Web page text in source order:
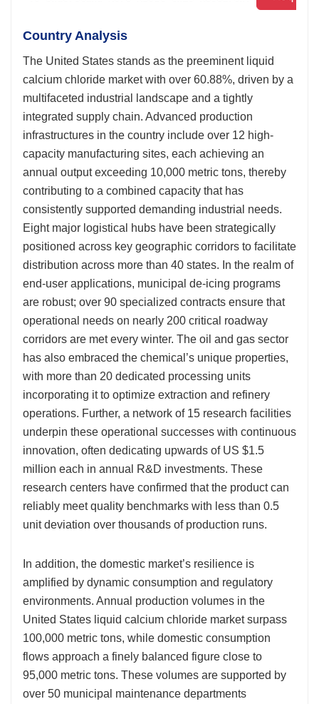
Country Analysis
The United States stands as the preeminent liquid
calcium chloride market with over 60.88%, driven by a
multifaceted industrial landscape and a tightly
integrated supply chain. Advanced production
infrastructures in the country include over 12 high-
capacity manufacturing sites, each achieving an
annual output exceeding 10,000 metric tons, thereby
contributing to a combined capacity that has
consistently supported demanding industrial needs.
Eight major logistical hubs have been strategically
positioned across key geographic corridors to facilitate
distribution across more than 40 states. In the realm of
end-user applications, municipal de-icing programs
are robust; over 90 specialized contracts ensure that
operational needs on nearly 200 critical roadway
corridors are met every winter. The oil and gas sector
has also embraced the chemical’s unique properties,
with more than 20 dedicated processing units
incorporating it to optimize extraction and refinery
operations. Further, a network of 15 research facilities
underpin these operational successes with continuous
innovation, often dedicating upwards of US $1.5
million each in annual R&D investments. These
research centers have confirmed that the product can
reliably meet quality benchmarks with less than 0.5
unit deviation over thousands of production runs.
In addition, the domestic market’s resilience is
amplified by dynamic consumption and regulatory
environments. Annual production volumes in the
United States liquid calcium chloride market surpass
100,000 metric tons, while domestic consumption
flows approach a finely balanced figure close to
95,000 metric tons. These volumes are supported by
over 50 municipal maintenance departments